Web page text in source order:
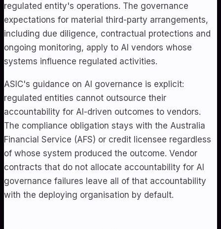
regulated entity's operations. The governance
expectations for material third-party arrangements,
including due diligence, contractual protections and
ongoing monitoring, apply to AI vendors whose
systems influence regulated activities.
ASIC's guidance on AI governance is explicit:
regulated entities cannot outsource their
accountability for AI-driven outcomes to vendors.
The compliance obligation stays with the Australia
Financial Service (AFS) or credit licensee regardless
of whose system produced the outcome. Vendor
contracts that do not allocate accountability for AI
governance failures leave all of that accountability
with the deploying organisation by default.